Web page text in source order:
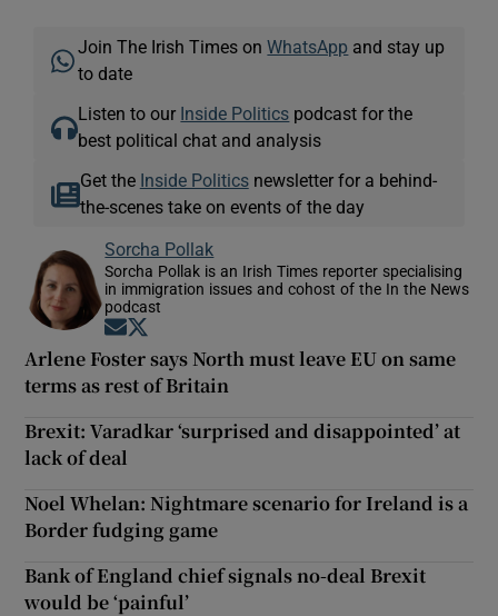
Join The Irish Times onWhatsApp and stay up
to date
Listen to our Inside Politics podcast for the
best political chat and analysis
Get the Inside Politicsnewsletter for a behind-
the-scenes take on events of the day
Sorcha Pollak
Sorcha Pollak is an Irish Times reporter specialising
in immigration issues and cohost of the In the News
podcast
Opens in new window
Arlene Foster says North must leave EU on same
terms as rest of Britain
Brexit: Varadkar ‘surprised and disappointed’ at
lack of deal
Noel Whelan: Nightmare scenario for Ireland is a
Border fudging game
Bank of England chief signals no-deal Brexit
would be ‘painful’